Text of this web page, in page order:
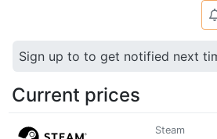
Sign up to to get notified next
Current prices
Steam